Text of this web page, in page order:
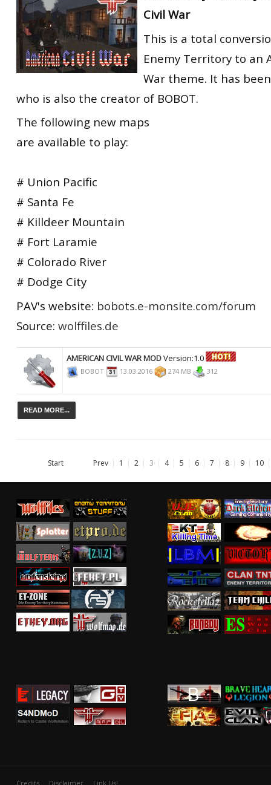
Civil War
This is a total
Enemy Territory to an
War theme. It has
who is also the creator of BOBOT.
The following new maps
are available to play:
# Union Pacific
# Santa Fe
# Killdeer Mountain
# Fort Laramie
# Colorado River
# Dodge City
PAV's website: bobots.e-monsite.com/forum
Source: wolffiles.de
AMERICAN CIVIL WAR MODVersion:1.0
BOBOT 13.03.2016 274 MB 312
READ MORE...
Start Prev 1 2 3 4 5 6 7 8 9 10
Credits Disclaimer Link Us!